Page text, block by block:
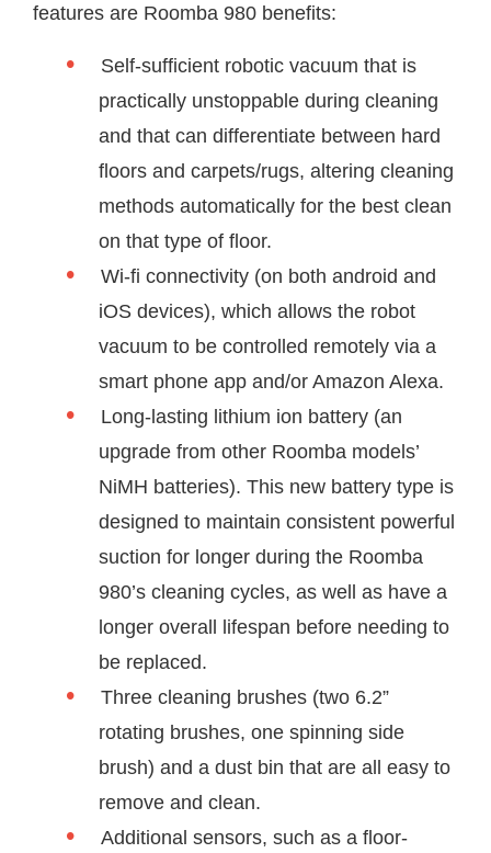
features are Roomba 980 benefits:
Self-sufficient robotic vacuum that is
practically unstoppable during cleaning
and that can differentiate between hard
floors and carpets/rugs, altering cleaning
methods automatically for the best clean
on that type of floor.
Wi-fi connectivity (on both android and
iOS devices), which allows the robot
vacuum to be controlled remotely via a
smart phone app and/or Amazon Alexa.
Long-lasting lithium ion battery (an
upgrade from other Roomba models’
NiMH batteries). This new battery type is
designed to maintain consistent powerful
suction for longer during the Roomba
980’s cleaning cycles, as well as have a
longer overall lifespan before needing to
be replaced.
Three cleaning brushes (two 6.2”
rotating brushes, one spinning side
brush) and a dust bin that are all easy to
remove and clean.
Additional sensors, such as a floor-